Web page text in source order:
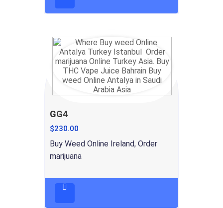
GG4
$230.00
Buy Weed Online Ireland, Order
marijuana